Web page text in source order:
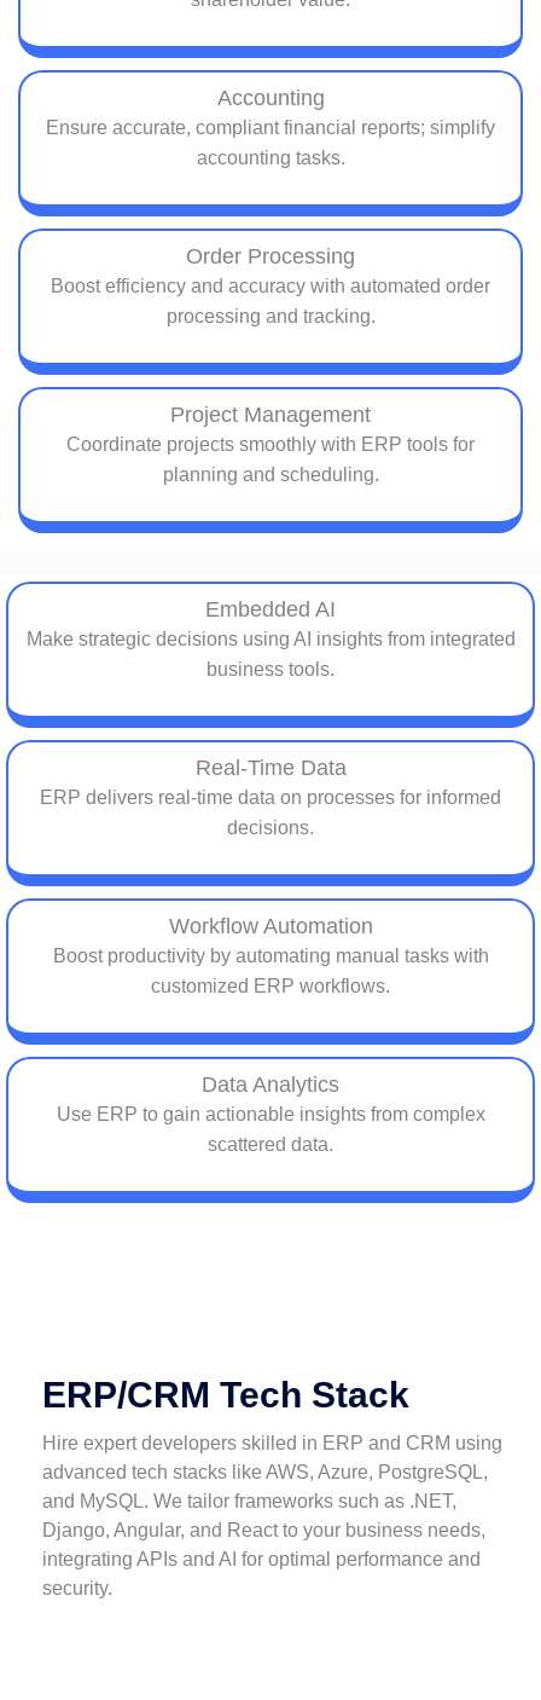
Accounting
Ensure accurate, compliant financial reports; simplify
accounting tasks.
Order Processing
Boost efficiency and accuracy with automated order
processing and tracking.
Project Management
Coordinate projects smoothly with ERP tools for
planning and scheduling.
Embedded AI
Make strategic decisions using AI insights from integrated
business tools.
Real-Time Data
ERP delivers real-time data on processes for informed
decisions.
Workflow Automation
Boost productivity by automating manual tasks with
customized ERP workflows.
Data Analytics
Use ERP to gain actionable insights from complex
scattered data.
ERP/CRM Tech Stack
Hire expert developers skilled in ERP and CRM using
advanced tech stacks like AWS, Azure, PostgreSQL,
and MySQL. We tailor frameworks such as .NET,
Django, Angular, and React to your business needs,
integrating APIs and AI for optimal performance and
security.